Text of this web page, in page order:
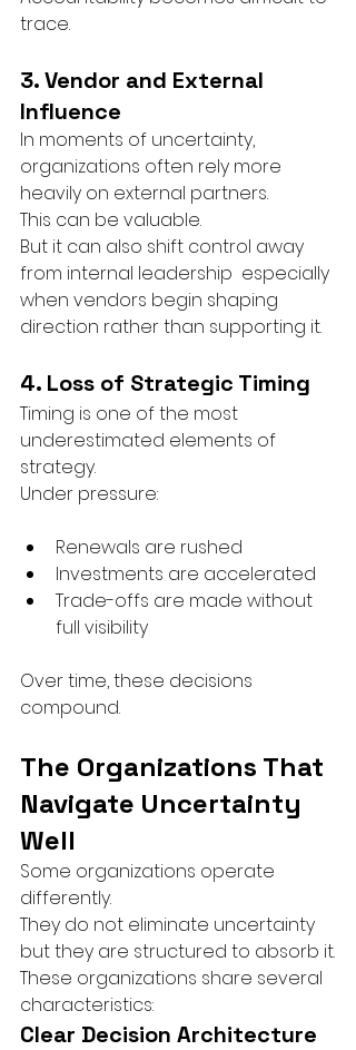
trace.
3. Vendor and External
Influence
In moments of uncertainty,
organizations often rely more
heavily on external partners.
This can be valuable.
But it can also shift control away
from internal leadership  especially
when vendors begin shaping
direction rather than supporting it.
4. Loss of Strategic Timing
Timing is one of the most
underestimated elements of
strategy.
Under pressure:
Renewals are rushed
Investments are accelerated
Trade-offs are made without
full visibility
Over time, these decisions
compound.
The Organizations That
Navigate Uncertainty
Well
Some organizations operate
differently.
They do not eliminate uncertainty
but they are structured to absorb it.
These organizations share several
characteristics:
Clear Decision Architecture